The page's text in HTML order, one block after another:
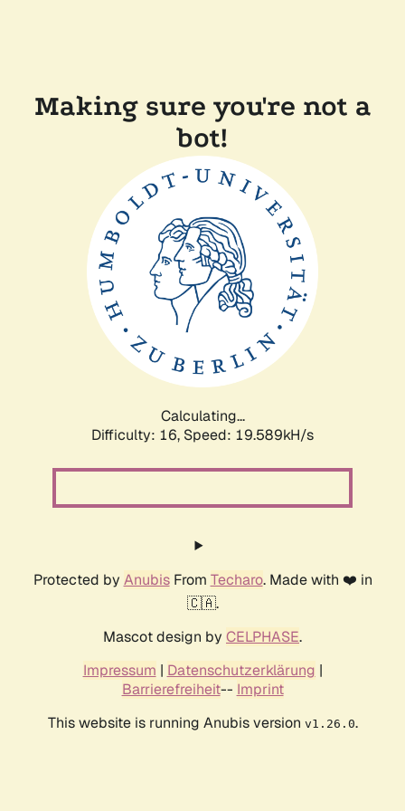
Making sure you're not a
bot!
Calculating...
Difficulty: 16, Speed: 19.589kH/s
Protected by AnubisFrom Techaro. Made with ❤️ in
🇨🇦.
Mascot design by CELPHASE.
Impressum | Datenschutzerklärung |
Barrierefreiheit-- Imprint
This website is running Anubis version v1.26.0.